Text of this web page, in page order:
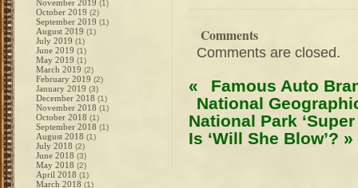
November 2019 (1)
October 2019 (2)
September 2019 (1)
August 2019 (1)
July 2019 (1)
June 2019 (1)
May 2019 (1)
March 2019 (2)
February 2019 (2)
January 2019 (3)
December 2018 (1)
November 2018 (1)
October 2018 (1)
September 2018 (1)
August 2018 (1)
July 2018 (2)
June 2018 (3)
May 2018 (2)
April 2018 (1)
March 2018 (1)
Comments
Comments are closed.
«
Famous Auto
National
National Park
Is ‘Will She Blow’? »